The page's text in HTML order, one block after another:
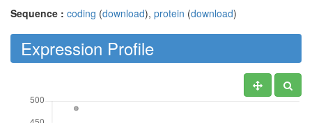
Sequence : coding (download), protein (download)
Expression Profile